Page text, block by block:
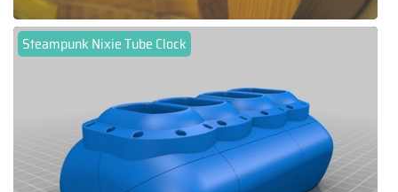
Steampunk Nixie Tube Clock